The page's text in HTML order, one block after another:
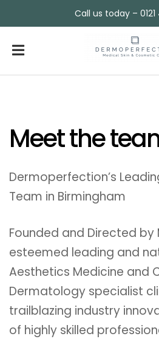
Call us today –
Meet the
Dermoperfection’s
Team in Birmingham
Founded and Directed by
esteemed leading and
Aesthetics Medicine and
Dermatology specialist
trailblazing industry
of highly skilled